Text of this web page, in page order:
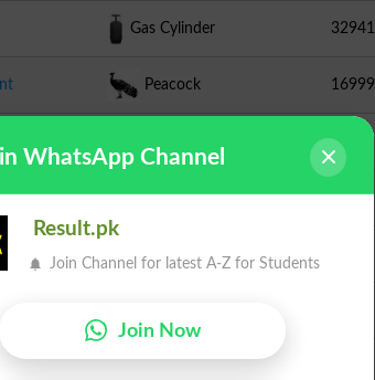
Gas Cylinder 32941
Peacock 16999
9918
Arrow 7186
Bottle
WhatsApp Channel
Result.pk
Join Channel for latest A-Z for Students
Join Now